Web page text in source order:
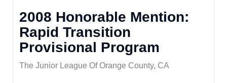
2008 Honorable Mention:
Rapid Transition
Provisional Program
The Junior League Of Orange County, CA